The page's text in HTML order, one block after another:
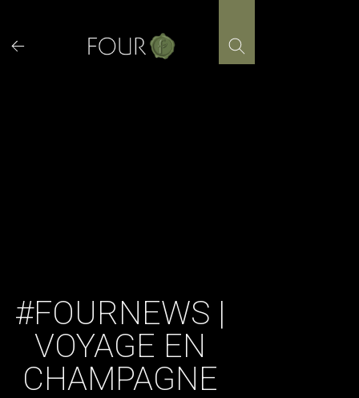
content
#FOURNEWS |
VOYAGE EN
CHAMPAGNE